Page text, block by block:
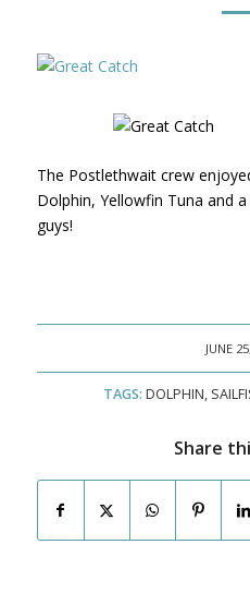
The Postlethwait crew
Dolphin, Yellowfin Tuna and
guys!
JUNE
TAGS: DOLPHIN,
Share